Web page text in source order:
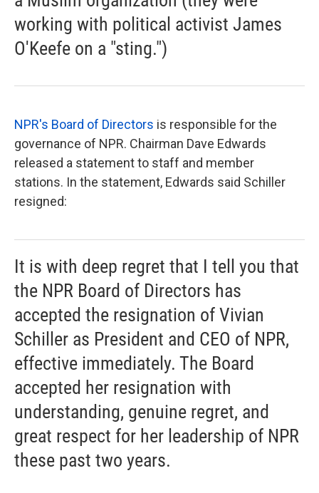
working with political activist James
O'Keefe on a "sting.")
NPR's Board of Directors is responsible for the
governance of NPR. Chairman Dave Edwards
released a statement to staff and member
stations. In the statement, Edwards said Schiller
resigned:
It is with deep regret that I tell you that
the NPR Board of Directors has
accepted the resignation of Vivian
Schiller as President and CEO of NPR,
effective immediately. The Board
accepted her resignation with
understanding, genuine regret, and
great respect for her leadership of NPR
these past two years.